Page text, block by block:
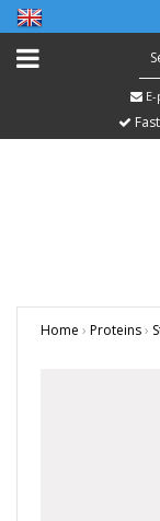
Home › Proteins›